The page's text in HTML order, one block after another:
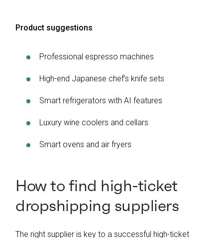
Product suggestions
Professional espresso machines
High-end Japanese chef’s knife sets
Smart refrigerators with AI features
Luxury wine coolers and cellars
Smart ovens and air fryers
How to find high-ticket
dropshipping suppliers
The right supplier is key to a successful high-ticket